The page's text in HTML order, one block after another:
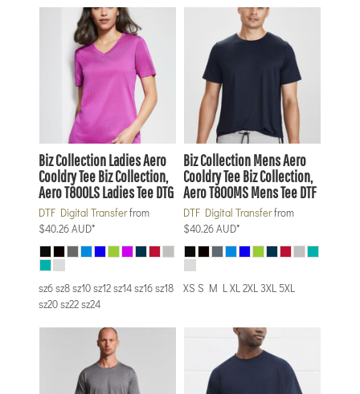
Biz CollectionLadies Aero
Cooldry TeeBiz Collection,
Aero T800LS Ladies Tee DTG
DTF Digital Transferfrom
$40.26AUD*
sz6 sz8 sz10 sz12 sz14 sz16 sz18
sz20 sz22 sz24
Biz CollectionMens Aero
Cooldry TeeBiz Collection,
Aero T800MS Mens Tee DTF
DTF Digital Transferfrom
$40.26AUD*
XS S M L XL 2XL 3XL 5XL